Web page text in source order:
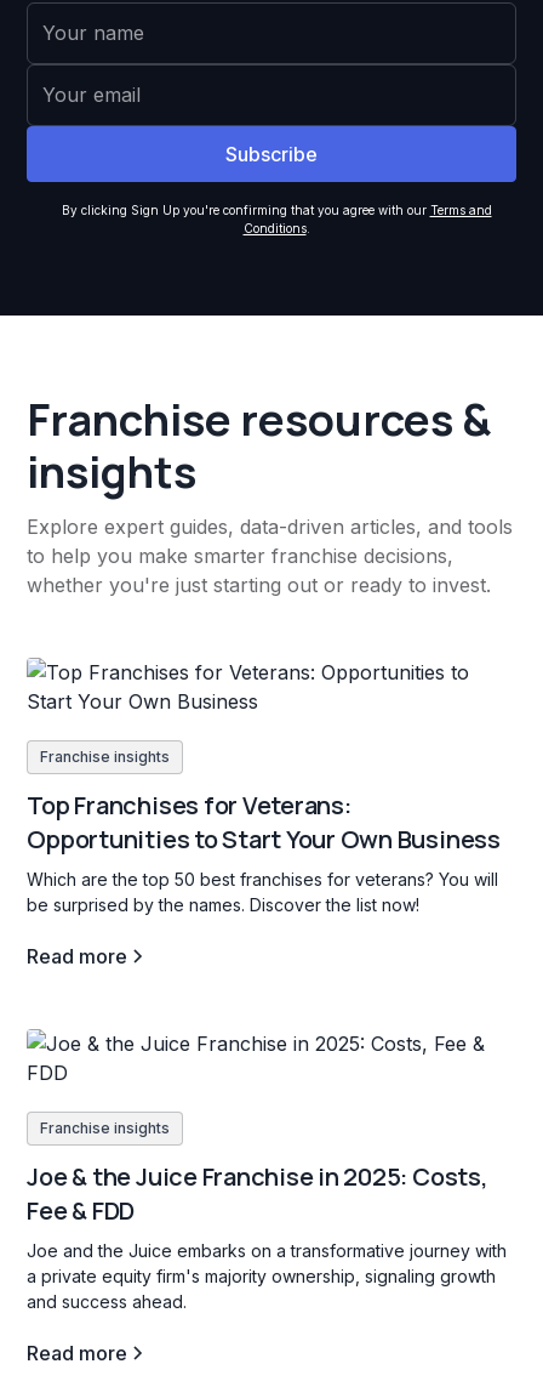
By clicking Sign Up you're confirming that you agree with our Terms and
Conditions.
Franchise resources &
insights
Explore expert guides, data-driven articles, and tools
to help you make smarter franchise decisions,
whether you're just starting out or ready to invest.
Franchise insights
Top Franchises for Veterans:
Opportunities to Start Your Own Business
Which are the top 50 best franchises for veterans? You will
be surprised by the names. Discover the list now!
Read more
Franchise insights
Joe & the Juice Franchise in 2025: Costs,
Fee & FDD
Joe and the Juice embarks on a transformative journey with
a private equity firm's majority ownership, signaling growth
and success ahead.
Read more